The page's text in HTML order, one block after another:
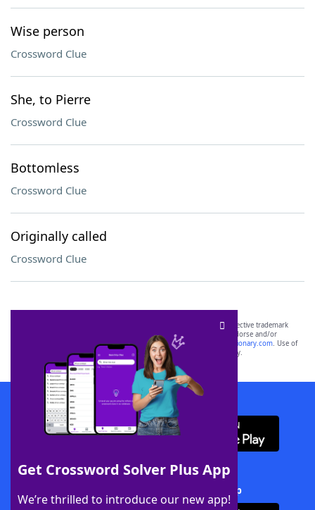
Wise person
Crossword Clue
She, to Pierre
Crossword Clue
Bottomless
Crossword Clue
Originally called
Crossword Clue
Get Crossword Solver Plus App
We’re thrilled to introduce our new app!
SCRABBLE® and WORDS WITH FRIENDS® are the property of their respective trademark
owners. These trademark owners are not affiliated with, and do not endorse and/or
sponsor, LoveToKnow®, its products or its websites, including
yourdictionary.com. Use of
this trademark onyourdictionary.com is for informational purposes only.
Download WordFinder App
Download Crossword Solver + App